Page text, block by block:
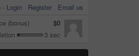
- Login Register
Email us
(bonus)
$0
3 sec